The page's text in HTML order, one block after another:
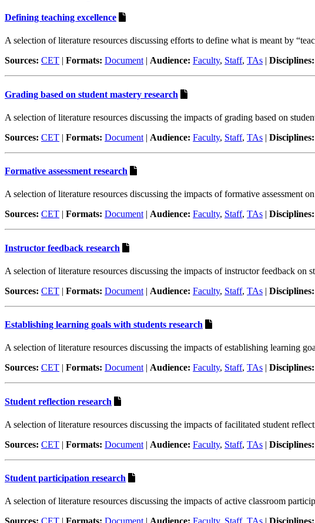
Defining teaching excellence
A selection of literature resources discussing efforts to define what is meant by
Sources: CET | Formats: Document | Audience: Faculty, Staff, TAs | Disciplines:
Grading based on student mastery research
A selection of literature resources discussing the impacts of grading based on
Sources: CET | Formats: Document | Audience: Faculty, Staff, TAs | Disciplines:
Formative assessment research
A selection of literature resources discussing the impacts of formative assessment
Sources: CET | Formats: Document | Audience: Faculty, Staff, TAs | Disciplines:
Instructor feedback research
A selection of literature resources discussing the impacts of instructor feedback on
Sources: CET | Formats: Document | Audience: Faculty, Staff, TAs | Disciplines:
Establishing learning goals with students research
A selection of literature resources discussing the impacts of establishing learning
Sources: CET | Formats: Document| Audience: Faculty, Staff, TAs | Disciplines:
Student reflection research
A selection of literature resources discussing the impacts of facilitated student
Sources: CET | Formats: Document | Audience: Faculty, Staff, TAs | Disciplines:
Student participation research
A selection of literature resources discussing the impacts of active classroom